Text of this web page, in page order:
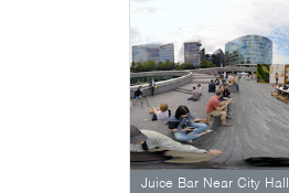
Juice Bar Near City Hall